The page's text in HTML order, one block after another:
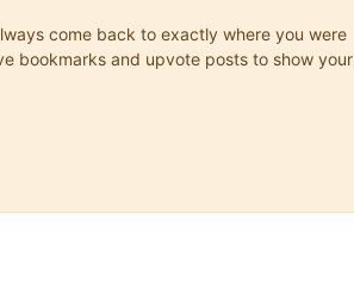
come back to exactly where you were
bookmarks and upvote posts to show your